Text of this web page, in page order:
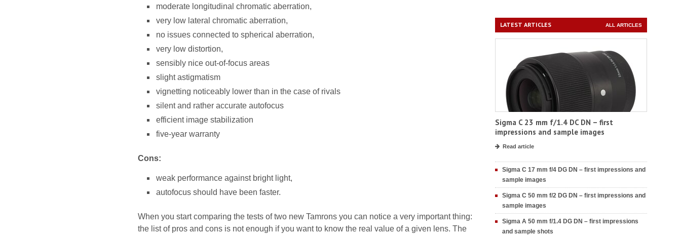
moderate longitudinal chromatic aberration,
very low lateral chromatic aberration,
no issues connected to spherical aberration,
very low distortion,
sensibly nice out-of-focus areas
slight astigmatism
vignetting noticeably lower than in the case of rivals
silent and rather accurate autofocus
efficient image stabilization
five-year warranty
Cons:
weak performance against bright light,
autofocus should have been faster.
When you start comparing the tests of two new Tamrons you can notice a very important thing:
the list of pros and cons is not enough if you want to know the real value of a given lens. The
LATEST ARTICLES ALL ARTICLES
Sigma C 23 mm f/1.4 DC DN – first
impressions and sample images
Read article
Sigma C 17 mm f/4 DG DN – first impressions and
sample images
Sigma C 50 mm f/2 DG DN – first impressions and
sample images
Sigma A 50 mm f/1.4 DG DN – first impressions
and sample shots